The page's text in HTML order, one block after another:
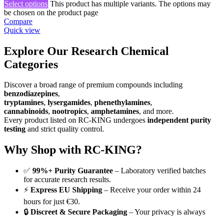
Select options This product has multiple variants. The options may
be chosen on the product page
Compare
Quick view
Explore Our Research Chemical
Categories
Discover a broad range of premium compounds including
benzodiazepines,
tryptamines, lysergamides, phenethylamines,
cannabinoids, nootropics, amphetamines, and more.
Every product listed on RC-KING undergoes independent purity
testing and strict quality control.
Why Shop with RC-KING?
✅ 99%+ Purity Guarantee – Laboratory verified batches
for accurate research results.
⚡ Express EU Shipping – Receive your order within 24
hours for just €30.
🔒 Discreet & Secure Packaging – Your privacy is always